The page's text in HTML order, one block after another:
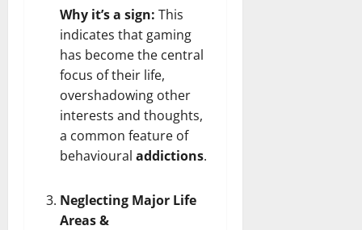
Why it’s a sign: This
indicates that gaming
has become the central
focus of their life,
overshadowing other
interests and thoughts,
a common feature of
behavioural addictions.
Neglecting Major Life
Areas &